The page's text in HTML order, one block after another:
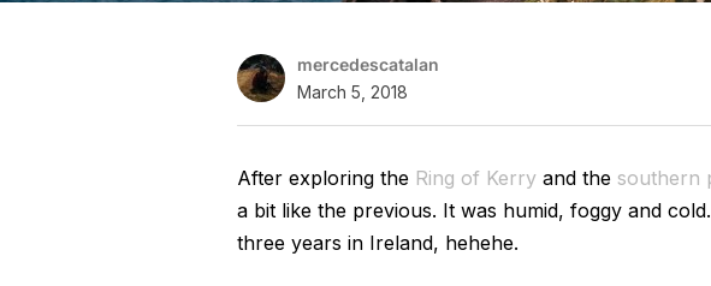
mercedescatalan
March 5, 2018
After exploring the Ring of Kerry and the southern
a bit like the previous. It was humid, foggy and
three years in Ireland, hehehe.